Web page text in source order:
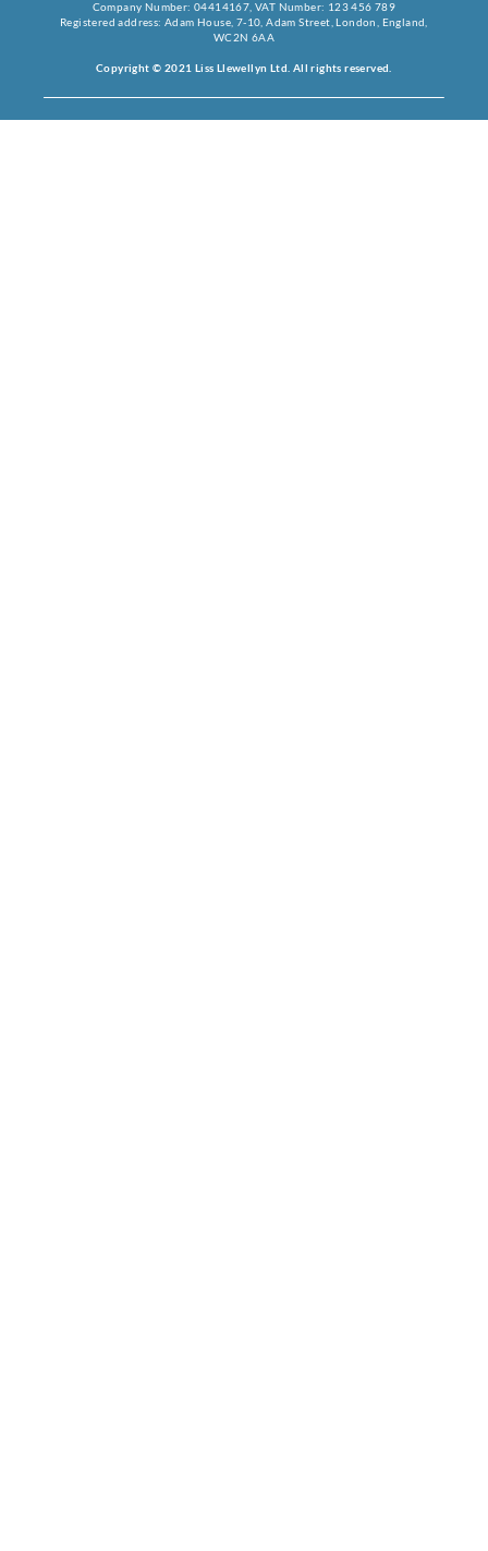
Company Number: 04414167, VAT Number: 123 456 789
Registered address: Adam House, 7-10, Adam Street, London, England,
WC2N 6AA
Copyright © 2021 Liss Llewellyn Ltd. All rights reserved.